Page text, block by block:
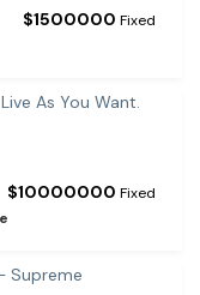
$1500000 Fixed
$10000000 Fixed